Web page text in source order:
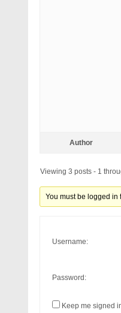
Author
Viewing 3 posts - 1
You must be logged in
Username:
Password:
Keep me signed